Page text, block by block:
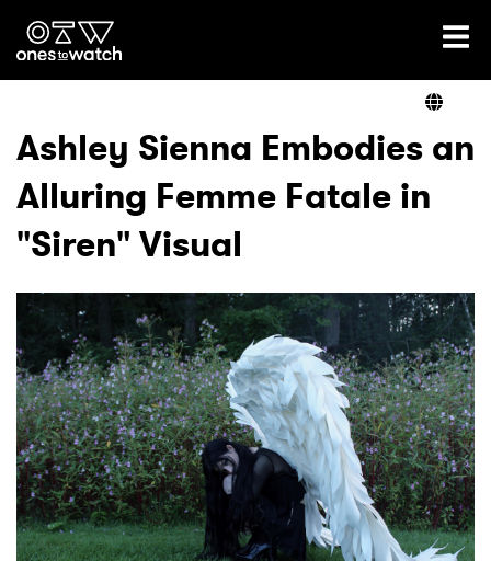
Ones2Watch Home
Genre
Read
Videos
Podcast
Shop
Ashley Sienna Embodies an
Alluring Femme Fatale in
"Siren" Visual